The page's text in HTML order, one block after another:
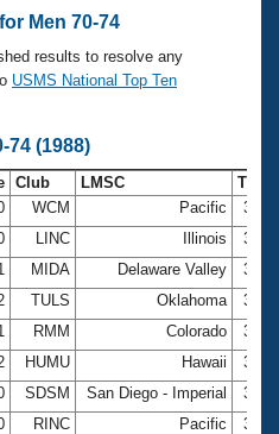
Men 70-74
results to resolve any
USMS National Top Ten
74 (1988)
Club LMSC
Time
WCM Pacific
LINC Illinois
MIDA Delaware Valley
TULS Oklahoma
RMM Colorado
HUMU Hawaii
SDSM San Diego - Imperial
RINC Pacific